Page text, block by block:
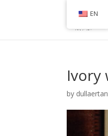
Ivory
by
EN